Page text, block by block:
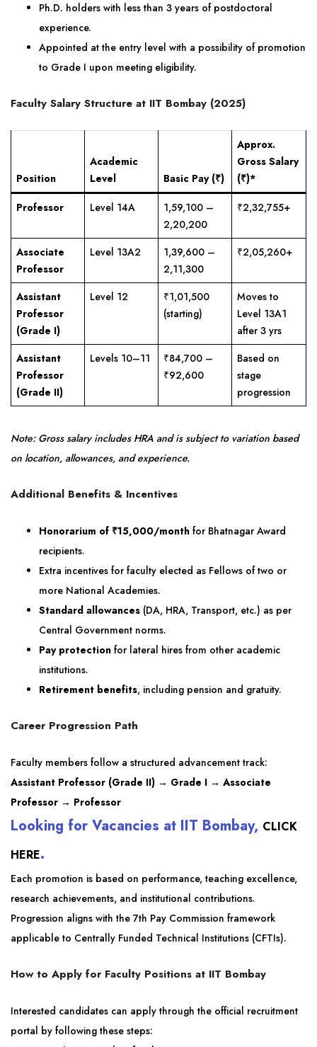
Ph.D. holders with less than 3 years of postdoctoral
experience.
Appointed at the entry level with a possibility of promotion
to Grade I upon meeting eligibility.
Faculty Salary Structure at IIT Bombay (2025)
Position
Academic
Level
Basic Pay (₹)
Approx.
Gross Salary
(₹)*
Professor Level 14A
1,59,100 –
2,20,200
₹2,32,755+
Associate
Professor
Level 13A2
1,39,600 –
2,11,300
₹2,05,260+
Assistant
Professor
(Grade I)
Level 12
₹1,01,500
(starting)
Moves to
Level 13A1
after 3 yrs
Assistant
Professor
(Grade II)
Levels 10–11
₹84,700 –
₹92,600
Based on
stage
progression
Note: Gross salary includes HRA and is subject to variation based
on location, allowances, and experience.
Additional Benefits & Incentives
Honorarium of ₹15,000/month for Bhatnagar Award
recipients.
Extra incentives for faculty elected as Fellows of two or
more National Academies.
Standard allowances (DA, HRA, Transport, etc.) as per
Central Government norms.
Pay protection for lateral hires from other academic
institutions.
Retirement benefits, including pension and gratuity.
Career Progression Path
Faculty members follow a structured advancement track:
Assistant Professor (Grade II) → Grade I → Associate
Professor → Professor
Looking for Vacancies at IIT Bombay, CLICK
HERE.
Each promotion is based on performance, teaching excellence,
research achievements, and institutional contributions.
Progression aligns with the 7th Pay Commission framework
applicable to Centrally Funded Technical Institutions (CFTIs).
How to Apply for Faculty Positions at IIT Bombay
Interested candidates can apply through the official recruitment
portal by following these steps: